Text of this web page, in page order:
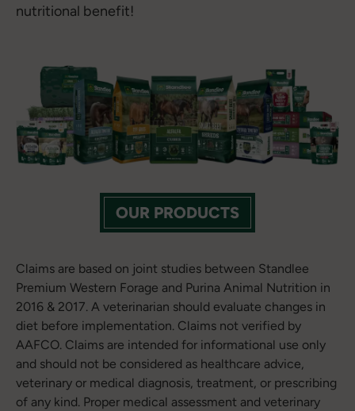
nutritional benefit!
OUR PRODUCTS
Claims are based on joint studies between Standlee
Premium Western Forage and Purina Animal Nutrition in
2016 & 2017. A veterinarian should evaluate changes in
diet before implementation. Claims not verified by
AAFCO. Claims are intended for informational use only
and should not be considered as healthcare advice,
veterinary or medical diagnosis, treatment, or prescribing
of any kind. Proper medical assessment and veterinary